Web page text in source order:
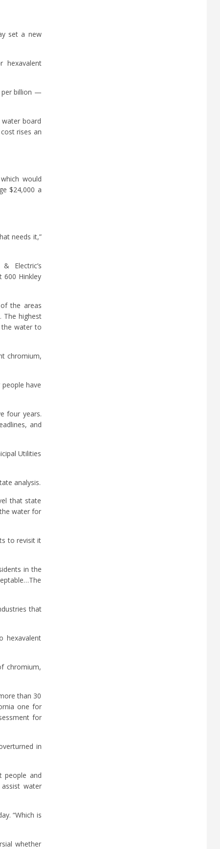
set a new
hexavalent
per billion —
board
rises an
would
$24,000 a
needs it,”
Electric’s
Hinkley
the areas
The highest
the water to
chromium,
have
four years.
and
Utilities
analysis.
that state
water for
to revisit it
in the
that
hexavalent
chromium,
than 30
one for
for
in
people and
assist water
“Which is
whether